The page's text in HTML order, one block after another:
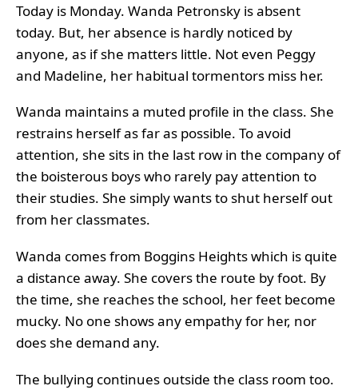
Today is Monday. Wanda Petronsky is absent
today. But, her absence is hardly noticed by
anyone, as if she matters little. Not even Peggy
and Madeline, her habitual tormentors miss her.
Wanda maintains a muted profile in the class. She
restrains herself as far as possible. To avoid
attention, she sits in the last row in the company of
the boisterous boys who rarely pay attention to
their studies. She simply wants to shut herself out
from her classmates.
Wanda comes from Boggins Heights which is quite
a distance away. She covers the route by foot. By
the time, she reaches the school, her feet become
mucky. No one shows any empathy for her, nor
does she demand any.
The bullying continues outside the class room too.